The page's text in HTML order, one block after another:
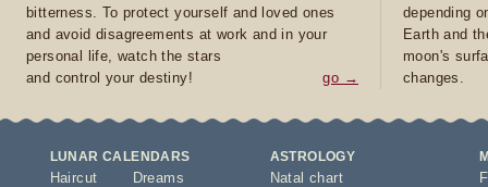
bitterness. To protect yourself and loved ones
and avoid disagreements at work and in your
personal life, watch the stars
and control your destiny!
go →
depending
Earth and
moon's
changes.
LUNAR CALENDARS
Haircut
Dreams
ASTROLOGY
Natal chart